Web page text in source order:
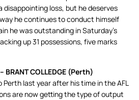
disappointing loss, but he deserves
he continues to conduct himself
he was outstanding in Saturday’s
up 31 possessions, five marks
BRANT COLLEDGE (Perth)
last year after his time in the AFL
are now getting the type of output